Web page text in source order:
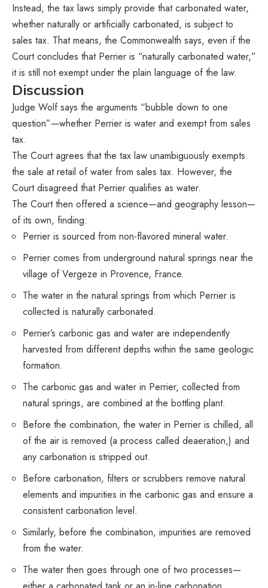
Instead, the tax laws simply provide that carbonated water,
whether naturally or artificially carbonated, is subject to
sales tax. That means, the Commonwealth says, even if the
Court concludes that Perrier is “naturally carbonated water,”
it is still not exempt under the plain language of the law.
Discussion
Judge Wolf says the arguments “bubble down to one
question”—whether Perrier is water and exempt from sales
tax.
The Court agrees that the tax law unambiguously exempts
the sale at retail of water from sales tax. However, the
Court disagreed that Perrier qualifies as water.
The Court then offered a science—and geography lesson—
of its own, finding:
Perrier is sourced from non-flavored mineral water.
Perrier comes from underground natural springs near the
village of Vergeze in Provence, France.
The water in the natural springs from which Perrier is
collected is naturally carbonated.
Perrier’s carbonic gas and water are independently
harvested from different depths within the same geologic
formation.
The carbonic gas and water in Perrier, collected from
natural springs, are combined at the bottling plant.
Before the combination, the water in Perrier is chilled, all
of the air is removed (a process called deaeration,) and
any carbonation is stripped out.
Before carbonation, filters or scrubbers remove natural
elements and impurities in the carbonic gas and ensure a
consistent carbonation level.
Similarly, before the combination, impurities are removed
from the water.
The water then goes through one of two processes—